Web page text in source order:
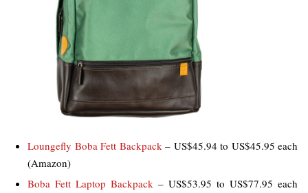
Loungefly Boba Fett Backpack– US$45.94 to US$45.95 each
(Amazon)
Boba Fett Laptop Backpack – US$53.95 to US$77.95 each